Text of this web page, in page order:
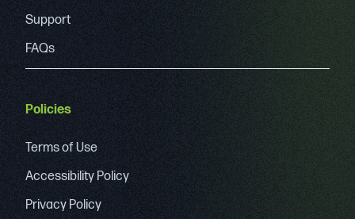
Support
FAQs
Policies
Terms of Use
Accessibility Policy
Privacy Policy